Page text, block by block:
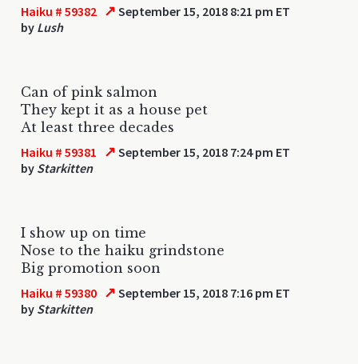
Haiku # 59382 ↗ September 15, 2018 8:21 pm ET
by Lush
Can of pink salmon
They kept it as a house pet
At least three decades
Haiku # 59381 ↗ September 15, 2018 7:24 pm ET
by Starkitten
I show up on time
Nose to the haiku grindstone
Big promotion soon
Haiku # 59380 ↗ September 15, 2018 7:16 pm ET
by Starkitten